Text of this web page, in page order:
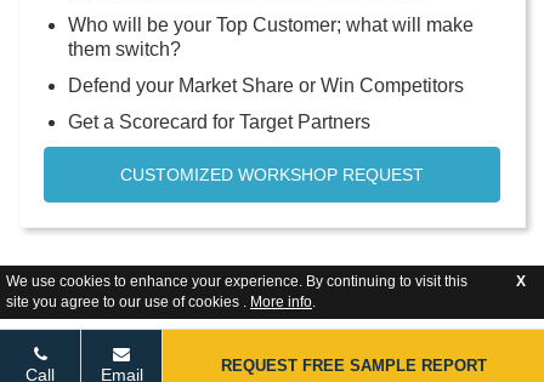
We use cookies to enhance your experience. By continuing to visit this
site you agree to our use of cookies . More info.
X
Who will be your Top Customer; what will make
them switch?
Defend your Market Share or Win Competitors
Get a Scorecard for Target Partners
CUSTOMIZED WORKSHOP REQUEST
Call Email REQUEST FREE SAMPLE REPORT